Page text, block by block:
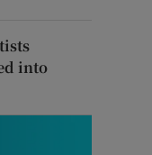
into